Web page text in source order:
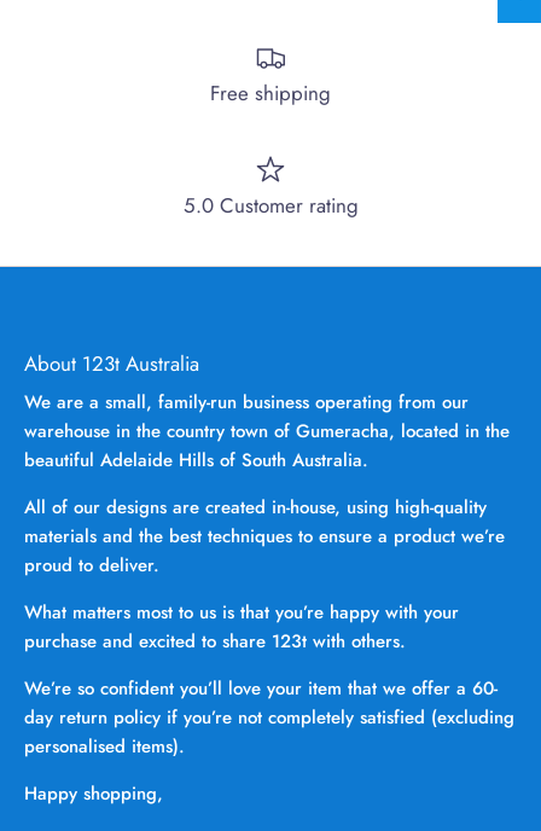
Free shipping
5.0 Customer rating
About 123t Australia
We are a small, family-run business operating from our
warehouse in the country town of Gumeracha, located in the
beautiful Adelaide Hills of South Australia.
All of our designs are created in-house, using high-quality
materials and the best techniques to ensure a product we’re
proud to deliver.
What matters most to us is that you’re happy with your
purchase and excited to share 123t with others.
We’re so confident you’ll love your item that we offer a 60-
day return policy if you’re not completely satisfied (excluding
personalised items).
Happy shopping,